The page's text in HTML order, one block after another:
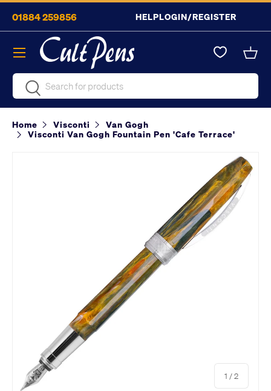
Skip to content
01884 259856 HELPLOGIN/REGISTER
SearchSearch
Menu
Home Visconti
Van Gogh
Visconti Van Gogh Fountain Pen 'Cafe Terrace'
1 /of
2